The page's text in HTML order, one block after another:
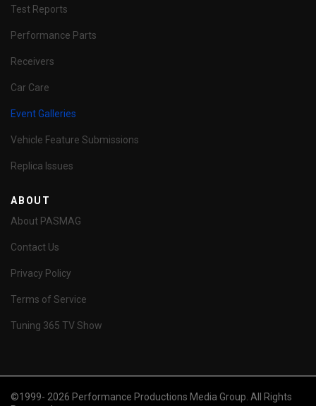
Test Reports
Performance Parts
Receivers
Car Care
Event Galleries
Vehicle Feature Submissions
Replica Issues
ABOUT
About PASMAG
Contact Us
Privacy Policy
Terms of Service
Tuning 365 TV Show
©1999- 2026 Performance Productions Media Group. All Rights